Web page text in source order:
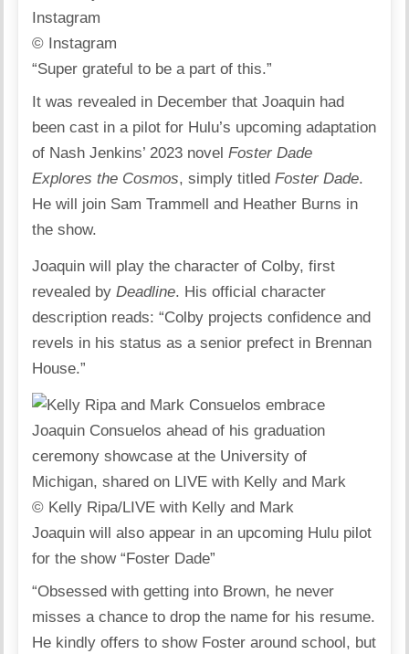
© Instagram
“Super grateful to be a part of this.”
It was revealed in December that Joaquin had
been cast in a pilot for Hulu’s upcoming adaptation
of Nash Jenkins’ 2023 novelFoster Dade
Explores the Cosmos, simply titledFoster Dade.
He will join Sam Trammell and Heather Burns in
the show.
Joaquin will play the character of Colby,first
revealed byDeadline. His official character
description reads: “Colby projects confidence and
revels in his status as a senior prefect in Brennan
House.”
© Kelly Ripa/LIVE with Kelly and Mark
Joaquin will also appear in an upcoming Hulu pilot
for the show “Foster Dade”
“Obsessed with getting into Brown, he never
misses a chance to drop the name for his resume.
He kindly offers to show Foster around school, but